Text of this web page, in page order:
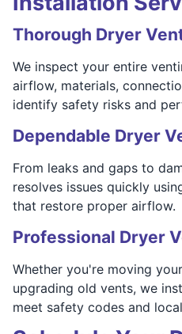
Thorough Dryer
We inspect your entire
airflow, materials,
identify safety risks and
Dependable Dryer
From leaks and gaps to
resolves issues quickly
that restore proper airflow.
Professional Dryer
Whether you're moving
upgrading old vents, we
meet safety codes and